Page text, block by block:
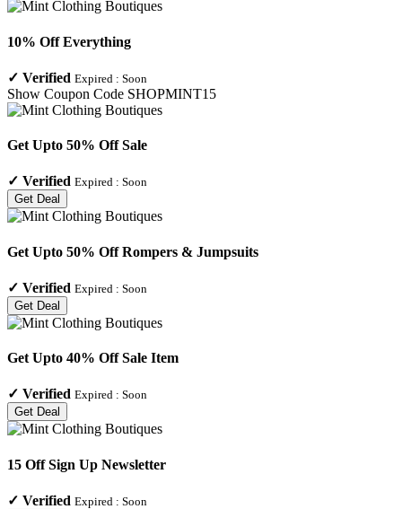
10% Off Everything
✓ Verified Expired : Soon
Show Coupon Code SHOPMINT15
Get Upto 50% Off Sale
✓ Verified Expired : Soon
Get Deal
Get Upto 50% Off Rompers & Jumpsuits
✓ Verified Expired : Soon
Get Deal
Get Upto 40% Off Sale Item
✓ Verified Expired : Soon
Get Deal
15 Off Sign Up Newsletter
✓ Verified Expired : Soon